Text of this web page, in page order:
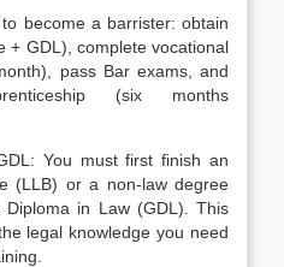
become a barrister: obtain
+ GDL), complete vocational
pass Bar exams, and
(six months
You must first finish an
(LLB) or a non-law degree
in Law (GDL). This
legal knowledge you need